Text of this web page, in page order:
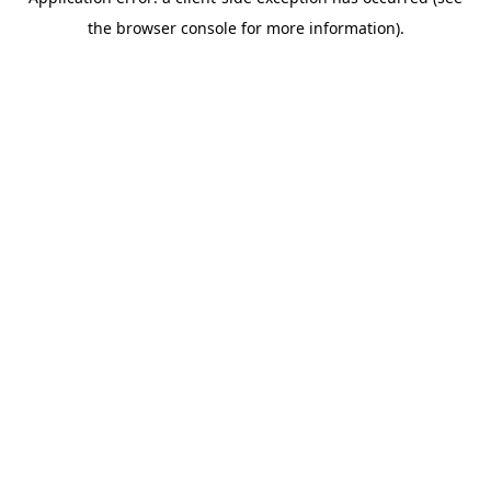
the browser console for more information).